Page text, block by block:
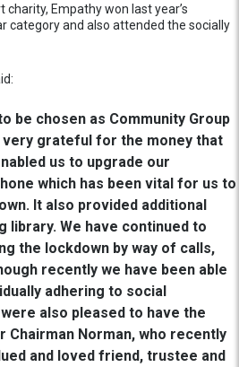
Empathy won last year’s
category and also attended the socially
be chosen as Community Group
very grateful for the money that
us to upgrade our
which has been vital for us to
It also provided additional
library. We have continued to
the lockdown by way of calls,
recently we have been able
adhering to social
also pleased to have the
Chairman Norman, who recently
and loved friend, trustee and